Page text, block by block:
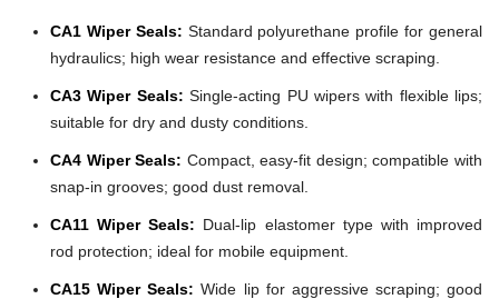
CA1 Wiper Seals: Standard polyurethane profile for general
hydraulics; high wear resistance and effective scraping.
CA3 Wiper Seals: Single-acting PU wipers with flexible lips;
suitable for dry and dusty conditions.
CA4 Wiper Seals: Compact, easy-fit design; compatible with
snap-in grooves; good dust removal.
CA11 Wiper Seals: Dual-lip elastomer type with improved
rod protection; ideal for mobile equipment.
CA15 Wiper Seals: Wide lip for aggressive scraping; good